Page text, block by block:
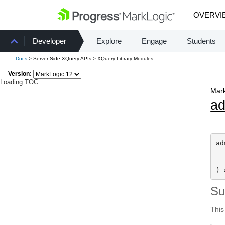
Developer Explore Engage Students
Docs > Server-Side XQuery APIs > XQuery Library Modules
Version:
Loading TOC...
)